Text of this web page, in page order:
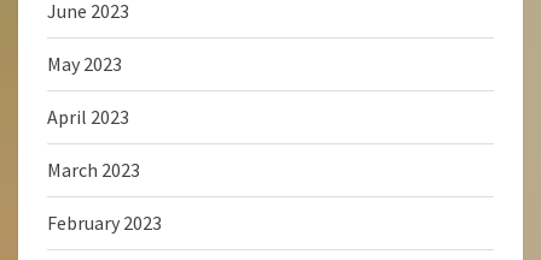
June 2023
May 2023
April 2023
March 2023
February 2023